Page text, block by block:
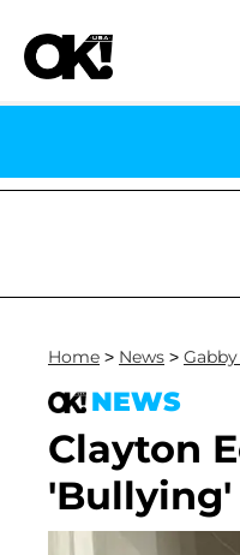
Home > News >
NEWS
Clayton
'Bullying'